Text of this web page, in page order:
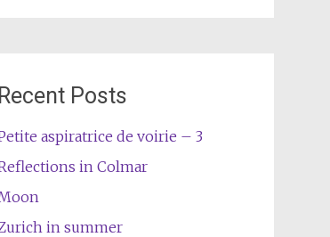
Recent Posts
aspiratrice de voirie – 3
in Colmar
in summer